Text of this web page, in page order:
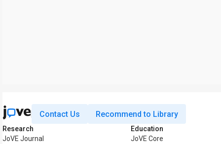
Contact Us Recommend to Library
Research
JoVE Journal
Education
JoVE Core